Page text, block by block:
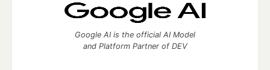
Google AI is the official AI Model
and Platform Partner of DEV